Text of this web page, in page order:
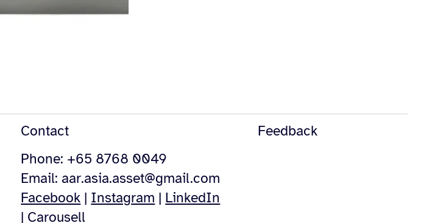
Contact
Phone: +65 8768 0049
Email: aar.asia.asset@gmail.com
Facebook | Instagram | LinkedIn
| Carousell
Feedback